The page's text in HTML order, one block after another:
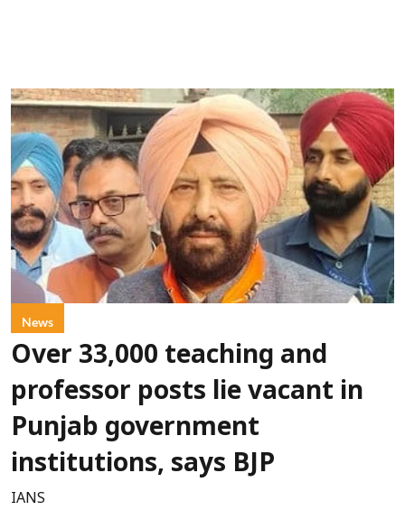
News
Over 33,000 teaching and
professor posts lie vacant in
Punjab government
institutions, says BJP
IANS